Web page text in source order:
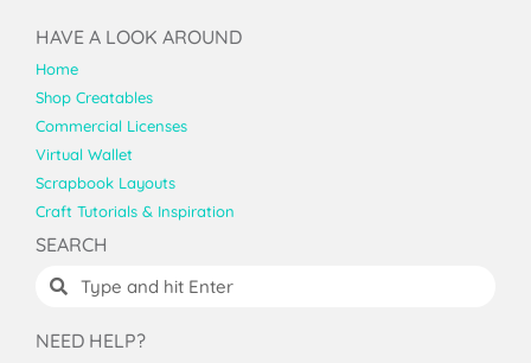
HAVE A LOOK AROUND
Home
Shop Creatables
Commercial Licenses
Virtual Wallet
Scrapbook Layouts
Craft Tutorials & Inspiration
SEARCH
NEED HELP?